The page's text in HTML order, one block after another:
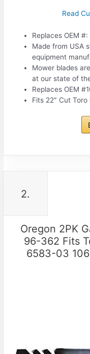
Read
Replaces OEM
Made from USA
equipment
Mower blades
at our state of
Replaces OEM
Fits 22″ Cut
2.
Oregon 2PK
96-362 Fits
6583-03